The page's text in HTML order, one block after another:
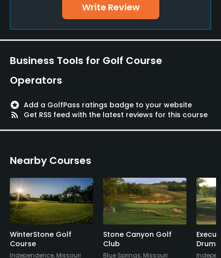
Golf School/Academy
Yes
Yes
Policies
Credit Cards Accepted
No
Dress code
Appropriate golf attire.
Food & Beverage
Food & Beverage
Write Review
Business Tools for Golf Course
Operators
stars Add a GolfPass ratings badge to your website
rss_feed
Get RSS feed with the latest reviews for this course
Nearby Courses
WinterStone Golf
Course
Independence, Missouri
Stone Canyon Golf
Club
Blue Springs, Missouri